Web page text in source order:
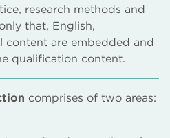
research methods and
that, English,
content are embedded and
qualification content.
comprises of two areas: